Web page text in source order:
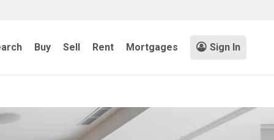
Buy Sell Rent Mortgages Sign In